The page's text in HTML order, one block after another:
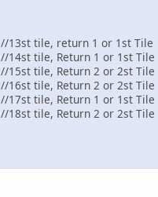
13st tile, return 1 or 1st Tile
14st tile, Return 1 or 1st Tile
15st tile, Return 2 or 2st Tile
16st tile, Return 2 or 2st Tile
17st tile, Return 1 or 1st Tile
18st tile, Return 2 or 2st Tile